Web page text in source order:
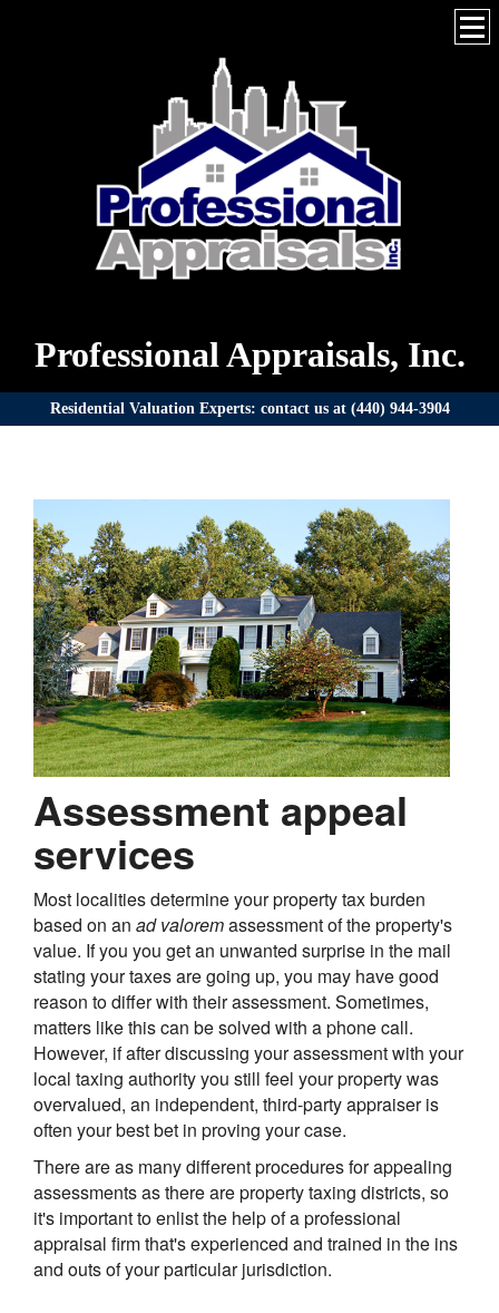
Professional Appraisals, Inc.
Residential Valuation Experts: contact us at (440) 944-3904
Assessment appeal
services
Most localities determine your property tax burden
based on an ad valoremassessment of the property's
value. If you you get an unwanted surprise in the mail
stating your taxes are going up, you may have good
reason to differ with their assessment. Sometimes,
matters like this can be solved with a phone call.
However, if after discussing your assessment with your
local taxing authority you still feel your property was
overvalued, an independent, third-party appraiser is
often your best bet in proving your case.
There are as many different procedures for appealing
assessments as there are property taxing districts, so
it's important to enlist the help of a professional
appraisal firm that's experienced and trained in the ins
and outs of your particular jurisdiction.